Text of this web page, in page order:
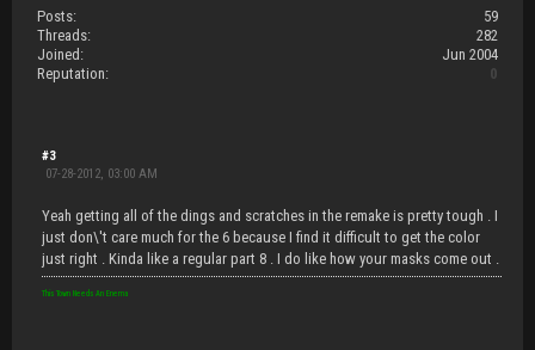
Posts:
59
Threads:
282
Joined:
Jun 2004
Reputation:
0
#3
07-28-2012, 03:00 AM
Yeah getting all of the dings and scratches in the remake is pretty tough . I
just don\'t care much for the 6 because I find it difficult to get the color
just right . Kinda like a regular part 8 . I do like how your masks come out .
This Town Needs An Enema